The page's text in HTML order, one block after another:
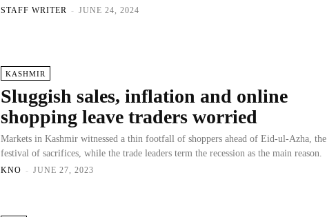
STAFF WRITER - JUNE 24, 2024
KASHMIR
Sluggish sales, inflation and online
shopping leave traders worried
Markets in Kashmir witnessed a thin footfall of shoppers ahead of Eid-ul-Azha, the
festival of sacrifices, while the trade leaders term the recession as the main reason.
KNO - JUNE 27, 2023